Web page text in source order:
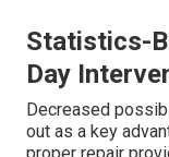
Statistics-
Day
Decreased
out as a key